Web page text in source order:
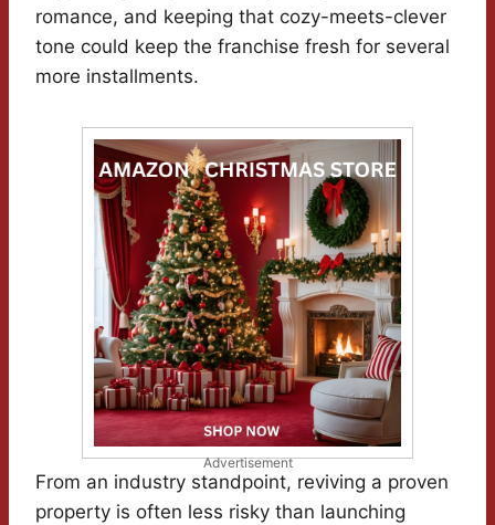
romance, and keeping that cozy-meets-clever
tone could keep the franchise fresh for several
more installments.
Advertisement
From an industry standpoint, reviving a proven
property is often less risky than launching